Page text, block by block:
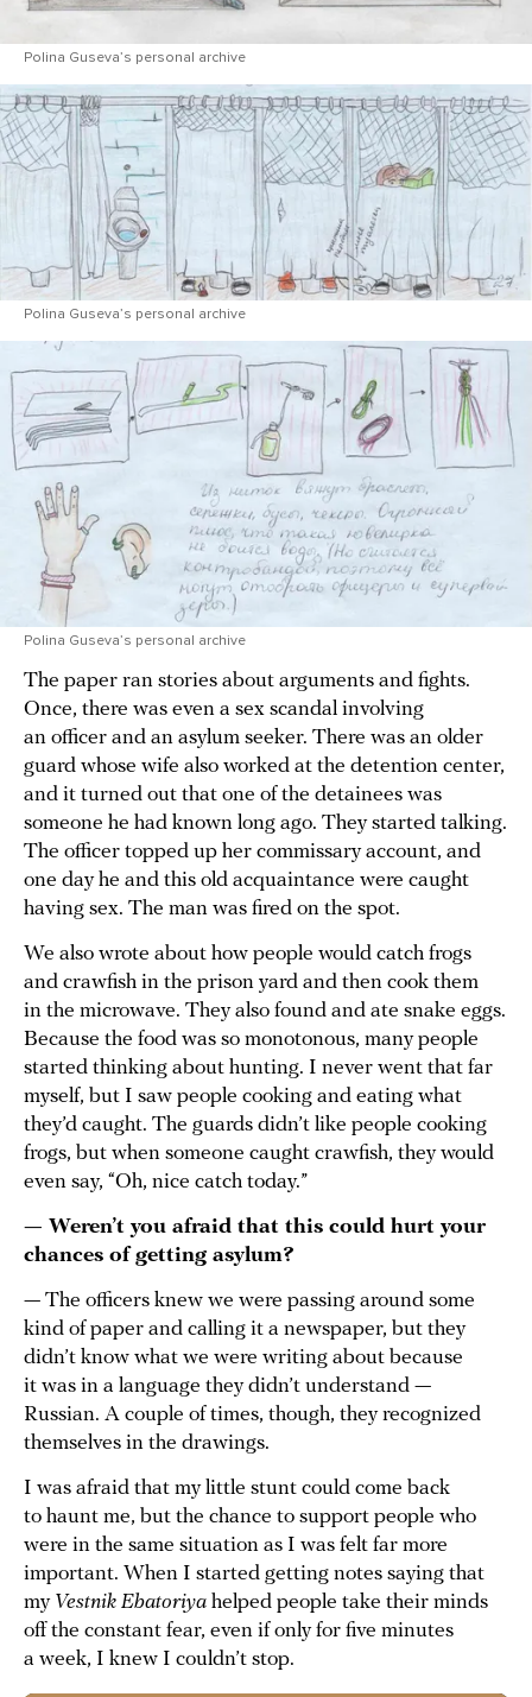
Polina Guseva’s personal archive
Polina Guseva’s personal archive
Polina Guseva’s personal archive
The paper ran stories about arguments and fights.
Once, there was even a sex scandal involving
an officer and an asylum seeker. There was an older
guard whose wife also worked at the detention center,
and it turned out that one of the detainees was
someone he had known long ago. They started talking.
The officer topped up her commissary account, and
one day he and this old acquaintance were caught
having sex. The man was fired on the spot.
We also wrote about how people would catch frogs
and crawfish in the prison yard and then cook them
in the microwave. They also found and ate snake eggs.
Because the food was so monotonous, many people
started thinking about hunting. I never went that far
myself, but I saw people cooking and eating what
they’d caught. The guards didn’t like people cooking
frogs, but when someone caught crawfish, they would
even say, “Oh, nice catch today.”
— Weren’t you afraid that this could hurt your
chances of getting asylum?
— The officers knew we were passing around some
kind of paper and calling it a newspaper, but they
didn’t know what we were writing about because
it was in a language they didn’t understand —
Russian. A couple of times, though, they recognized
themselves in the drawings.
I was afraid that my little stunt could come back
to haunt me, but the chance to support people who
were in the same situation as I was felt far more
important. When I started getting notes saying that
my Vestnik Ebatoriya helped people take their minds
off the constant fear, even if only for five minutes
a week, I knew I couldn’t stop.